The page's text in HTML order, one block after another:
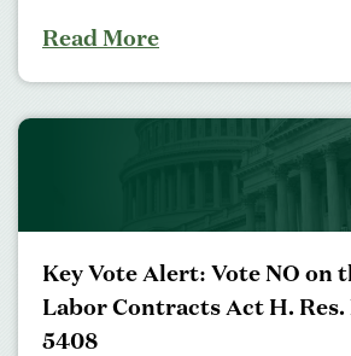
Read More
Key Vote Alert: Vote NO on
Labor Contracts Act H. Res.
5408